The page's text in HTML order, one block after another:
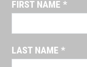
EMPLOYMENT
NEWS &
FIRST NAME *
LAST NAME *